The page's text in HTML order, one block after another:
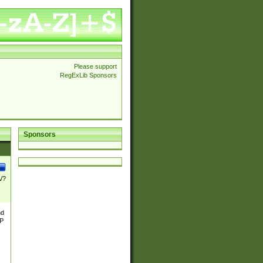
Please support
RegExLib Sponsors
Sponsors
?